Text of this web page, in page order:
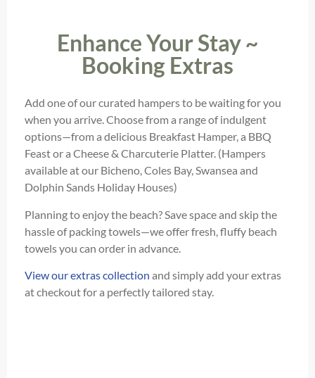
Enhance Your Stay ~
Booking Extras
Add one of our curated hampers to be waiting for you
when you arrive. Choose from a range of indulgent
options—from a delicious Breakfast Hamper, a BBQ
Feast or a Cheese & Charcuterie Platter. (Hampers
available at our Bicheno, Coles Bay, Swansea and
Dolphin Sands Holiday Houses)
Planning to enjoy the beach? Save space and skip the
hassle of packing towels—we offer fresh, fluffy beach
towels you can order in advance.
View our extras collection and simply add your extras
at checkout for a perfectly tailored stay.